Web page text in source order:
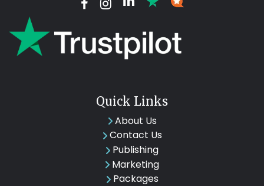
Quick Links
About Us
Contact Us
Publishing
Marketing
Packages